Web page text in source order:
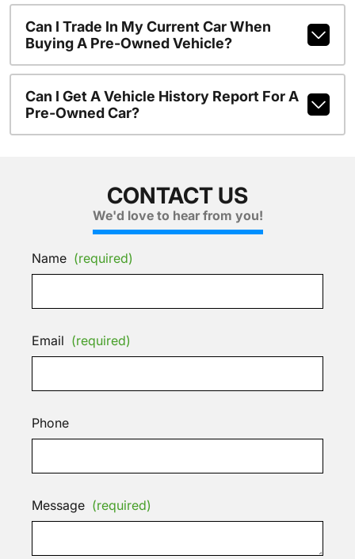
Can I Trade In My Current Car When
Buying A Pre-Owned Vehicle?
Can I Get A Vehicle History Report For A
Pre-Owned Car?
CONTACT US
We'd love to hear from you!
Name (required)
Email (required)
Phone
Message (required)